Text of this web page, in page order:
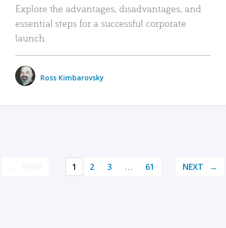
Explore the advantages, disadvantages, and
essential steps for a successful corporate
launch.
Ross Kimbarovsky
1 2 3 … 61 NEXT